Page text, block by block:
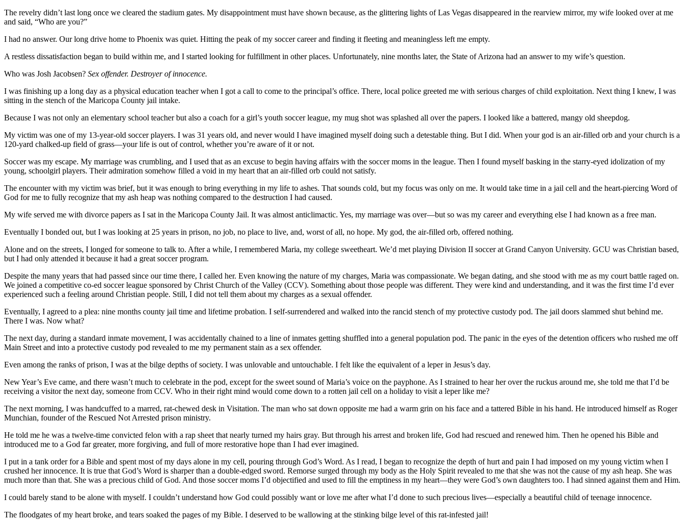
The revelry didn’t last long once we cleared the stadium gates. My disappointment must have shown because, as the glittering lights of Las Vegas disappeared in the rearview mirror, my wife looked over at me
and said, “Who are you?”
I had no answer. Our long drive home to Phoenix was quiet. Hitting the peak of my soccer career and finding it fleeting and meaningless left me empty.
A restless dissatisfaction began to build within me, and I started looking for fulfillment in other places. Unfortunately, nine months later, the State of Arizona had an answer to my wife’s question.
Who was Josh Jacobsen? Sex offender. Destroyer of innocence.
I was finishing up a long day as a physical education teacher when I got a call to come to the principal’s office. There, local police greeted me with serious charges of child exploitation. Next thing I knew, I was
sitting in the stench of the Maricopa County jail intake.
Because I was not only an elementary school teacher but also a coach for a girl’s youth soccer league, my mug shot was splashed all over the papers. I looked like a battered, mangy old sheepdog.
My victim was one of my 13-year-old soccer players. I was 31 years old, and never would I have imagined myself doing such a detestable thing. But I did. When your god is an air-filled orb and your church is a
120-yard chalked-up field of grass—your life is out of control, whether you’re aware of it or not.
Soccer was my escape. My marriage was crumbling, and I used that as an excuse to begin having affairs with the soccer moms in the league. Then I found myself basking in the starry-eyed idolization of my
young, schoolgirl players. Their admiration somehow filled a void in my heart that an air-filled orb could not satisfy.
The encounter with my victim was brief, but it was enough to bring everything in my life to ashes. That sounds cold, but my focus was only on me. It would take time in a jail cell and the heart-piercing Word of
God for me to fully recognize that my ash heap was nothing compared to the destruction I had caused.
My wife served me with divorce papers as I sat in the Maricopa County Jail. It was almost anticlimactic. Yes, my marriage was over—but so was my career and everything else I had known as a free man.
Eventually I bonded out, but I was looking at 25 years in prison, no job, no place to live, and, worst of all, no hope. My god, the air-filled orb, offered nothing.
Alone and on the streets, I longed for someone to talk to. After a while, I remembered Maria, my college sweetheart. We’d met playing Division II soccer at Grand Canyon University. GCU was Christian based,
but I had only attended it because it had a great soccer program.
Despite the many years that had passed since our time there, I called her. Even knowing the nature of my charges, Maria was compassionate. We began dating, and she stood with me as my court battle raged on.
We joined a competitive co-ed soccer league sponsored by Christ Church of the Valley (CCV). Something about those people was different. They were kind and understanding, and it was the first time I’d ever
experienced such a feeling around Christian people. Still, I did not tell them about my charges as a sexual offender.
Eventually, I agreed to a plea: nine months county jail time and lifetime probation. I self-surrendered and walked into the rancid stench of my protective custody pod. The jail doors slammed shut behind me.
There I was. Now what?
The next day, during a standard inmate movement, I was accidentally chained to a line of inmates getting shuffled into a general population pod. The panic in the eyes of the detention officers who rushed me off
Main Street and into a protective custody pod revealed to me my permanent stain as a sex offender.
Even among the ranks of prison, I was at the bilge depths of society. I was unlovable and untouchable. I felt like the equivalent of a leper in Jesus’s day.
New Year’s Eve came, and there wasn’t much to celebrate in the pod, except for the sweet sound of Maria’s voice on the payphone. As I strained to hear her over the ruckus around me, she told me that I’d be
receiving a visitor the next day, someone from CCV. Who in their right mind would come down to a rotten jail cell on a holiday to visit a leper like me?
The next morning, I was handcuffed to a marred, rat-chewed desk in Visitation. The man who sat down opposite me had a warm grin on his face and a tattered Bible in his hand. He introduced himself as Roger
Munchian, founder of the Rescued Not Arrested prison ministry.
He told me he was a twelve-time convicted felon with a rap sheet that nearly turned my hairs gray. But through his arrest and broken life, God had rescued and renewed him. Then he opened his Bible and
introduced me to a God far greater, more forgiving, and full of more restorative hope than I had ever imagined.
I put in a tank order for a Bible and spent most of my days alone in my cell, pouring through God’s Word. As I read, I began to recognize the depth of hurt and pain I had imposed on my young victim when I
crushed her innocence. It is true that God’s Word is sharper than a double-edged sword. Remorse surged through my body as the Holy Spirit revealed to me that she was not the cause of my ash heap. She was
much more than that. She was a precious child of God. And those soccer moms I’d objectified and used to fill the emptiness in my heart—they were God’s own daughters too. I had sinned against them and Him.
I could barely stand to be alone with myself. I couldn’t understand how God could possibly want or love me after what I’d done to such precious lives—especially a beautiful child of teenage innocence.
The floodgates of my heart broke, and tears soaked the pages of my Bible. I deserved to be wallowing at the stinking bilge level of this rat-infested jail!